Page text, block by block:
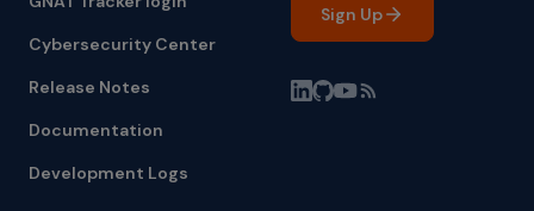
Cybersecurity Center
Release Notes
Documentation
Development Logs
Sign Up